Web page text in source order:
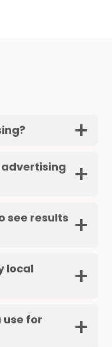
see results
local
for